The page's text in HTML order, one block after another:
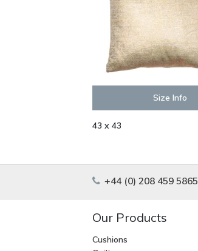
Size Info
43 x 43
+44 (0) 208 459 5865
Our Products
Cushions